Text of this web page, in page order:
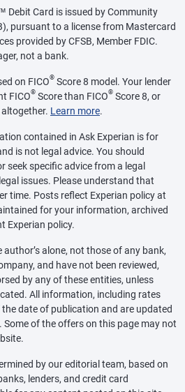
Debit Card is issued by Community
pursuant to a license from Mastercard
provided by CFSB, Member FDIC.
not a bank.
on FICO® Score 8 model. Your lender
FICO® Score than FICO® Score 8, or
Learn more.
contained in Ask Experian is for
is not legal advice. You should
specific advice from a legal
issues. Please understand that
time. Posts reflect Experian policy at
for your information, archived
Experian policy.
alone, not those of any bank,
and have not been reviewed,
by any of these entities, unless
All information, including rates
date of publication and are updated
of the offers on this page may not
by our editorial team, based on
lenders, and credit card